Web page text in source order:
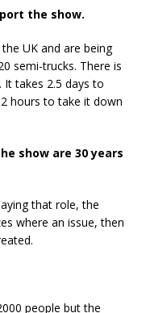
the show.
UK and are being
semi-trucks. There is
takes 2.5 days to
hours to take it down
show are 30 years
that role, the
where an issue, then
people but the